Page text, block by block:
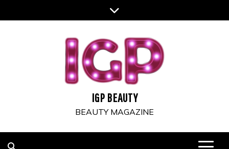
to
IGP BEAUTY
BEAUTY MAGAZINE